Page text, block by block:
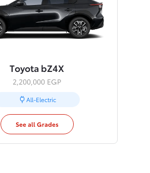
Toyota bZ4X
2,200,000 EGP
All-Electric
See all Grades